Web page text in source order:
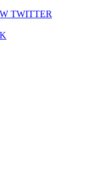
TWITTER